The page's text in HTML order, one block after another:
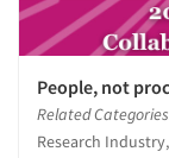
People, not
Related
Research